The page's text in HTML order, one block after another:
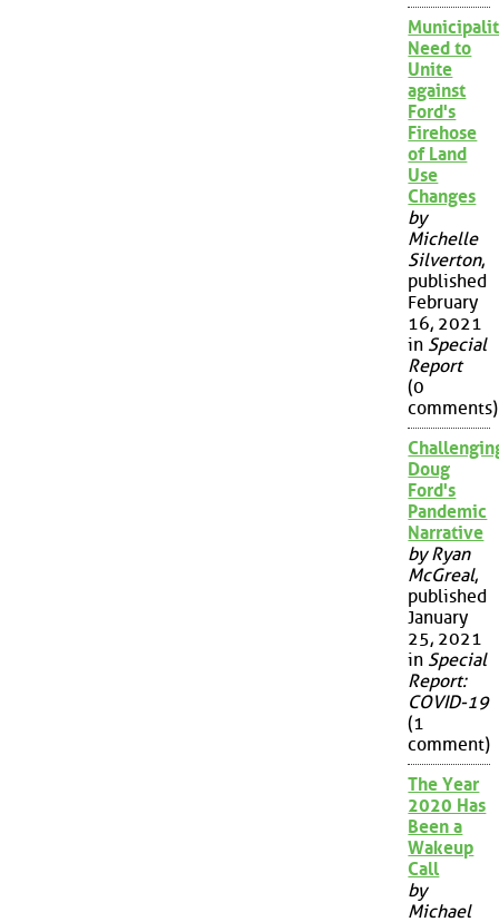
Need to
Unite
against
Ford's
Firehose
of Land
Use
Changes
by
Michelle
Silverton,
published
February
16, 2021
in Special
Report
(0
comments)
Doug
Ford's
Pandemic
Narrative
by Ryan
McGreal,
published
January
25, 2021
in Special
Report:
COVID-19
(1
comment)
The Year
2020 Has
Been a
Wakeup
Call
by
Michael